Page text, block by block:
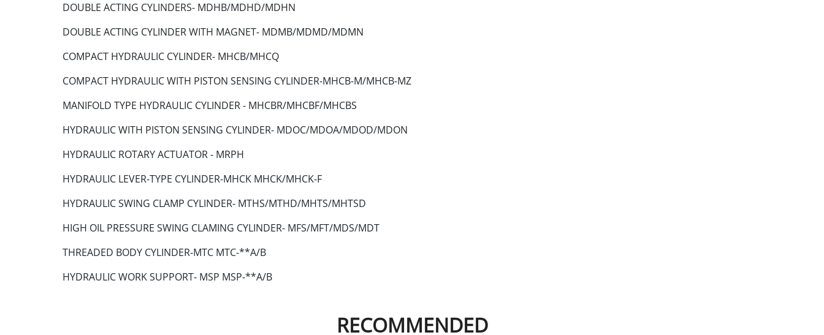
DOUBLE ACTING CYLINDERS- MDHB/MDHD/MDHN
DOUBLE ACTING CYLINDER WITH MAGNET- MDMB/MDMD/MDMN
COMPACT HYDRAULIC CYLINDER- MHCB/MHCQ
COMPACT HYDRAULIC WITH PISTON SENSING CYLINDER-MHCB-M/MHCB-MZ
MANIFOLD TYPE HYDRAULIC CYLINDER - MHCBR/MHCBF/MHCBS
HYDRAULIC WITH PISTON SENSING CYLINDER- MDOC/MDOA/MDOD/MDON
HYDRAULIC ROTARY ACTUATOR - MRPH
HYDRAULIC LEVER-TYPE CYLINDER-MHCK MHCK/MHCK-F
HYDRAULIC SWING CLAMP CYLINDER- MTHS/MTHD/MHTS/MHTSD
HIGH OIL PRESSURE SWING CLAMING CYLINDER- MFS/MFT/MDS/MDT
THREADED BODY CYLINDER-MTC MTC-**A/B
HYDRAULIC WORK SUPPORT- MSP MSP-**A/B
RECOMMENDED